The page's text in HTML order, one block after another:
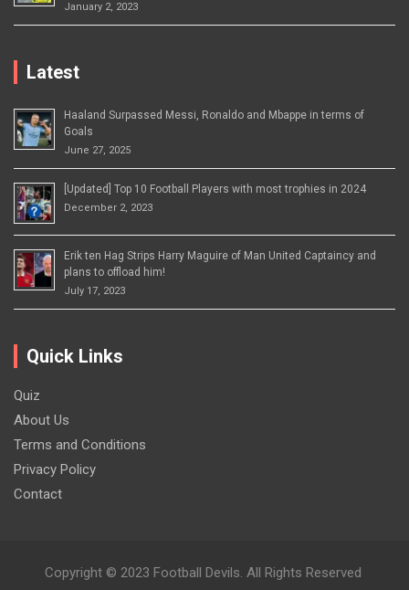
January 2, 2023
Latest
Haaland Surpassed Messi, Ronaldo and Mbappe in terms of
Goals
June 27, 2025
[Updated] Top 10 Football Players with most trophies in 2024
December 2, 2023
Erik ten Hag Strips Harry Maguire of Man United Captaincy and
plans to offload him!
July 17, 2023
Quick Links
Quiz
About Us
Terms and Conditions
Privacy Policy
Contact
Copyright © 2023 Football Devils. All Rights Reserved